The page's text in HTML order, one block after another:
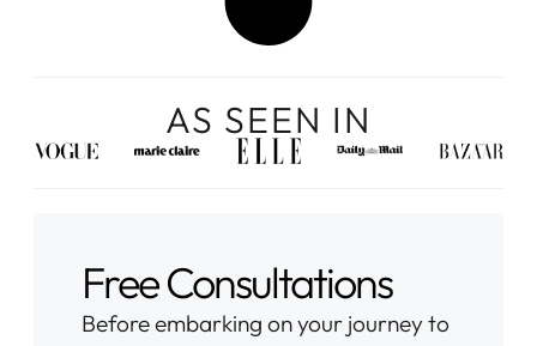
AS SEEN IN
Free Consultations
Before embarking on your journey to